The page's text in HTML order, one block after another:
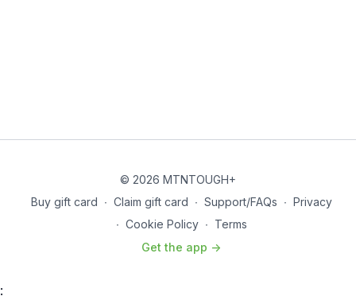
© 2026 MTNTOUGH+
Buy gift card ∙ Claim gift card ∙ Support/FAQs ∙ Privacy
∙ Cookie Policy ∙ Terms
Get the app ->
: